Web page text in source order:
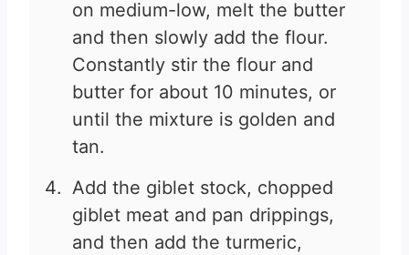
on medium-low, melt the butter
and then slowly add the flour.
Constantly stir the flour and
butter for about 10 minutes, or
until the mixture is golden and
tan.
Add the giblet stock, chopped
giblet meat and pan drippings,
and then add the turmeric,